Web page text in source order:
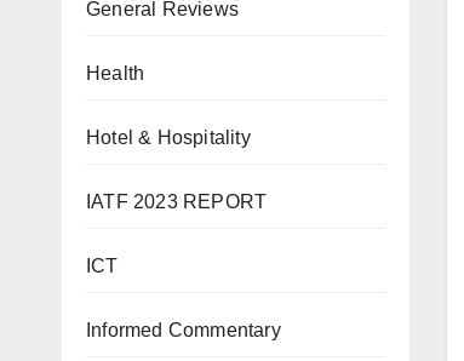
General Reviews
Health
Hotel & Hospitality
IATF 2023 REPORT
ICT
Informed Commentary